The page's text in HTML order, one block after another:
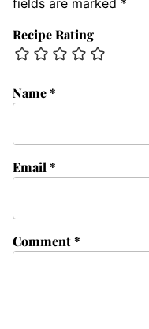
Recipe Rating
Comment*
Name*
Email *